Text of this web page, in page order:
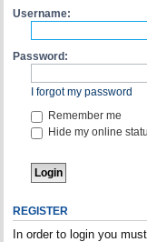
Username:
Password:
I forgot my password
Remember me
Hide my online
REGISTER
In order to login you